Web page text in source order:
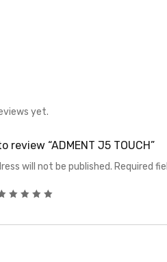
yet.
review “ADMENT J5 TOUCH”
will not be published. Required